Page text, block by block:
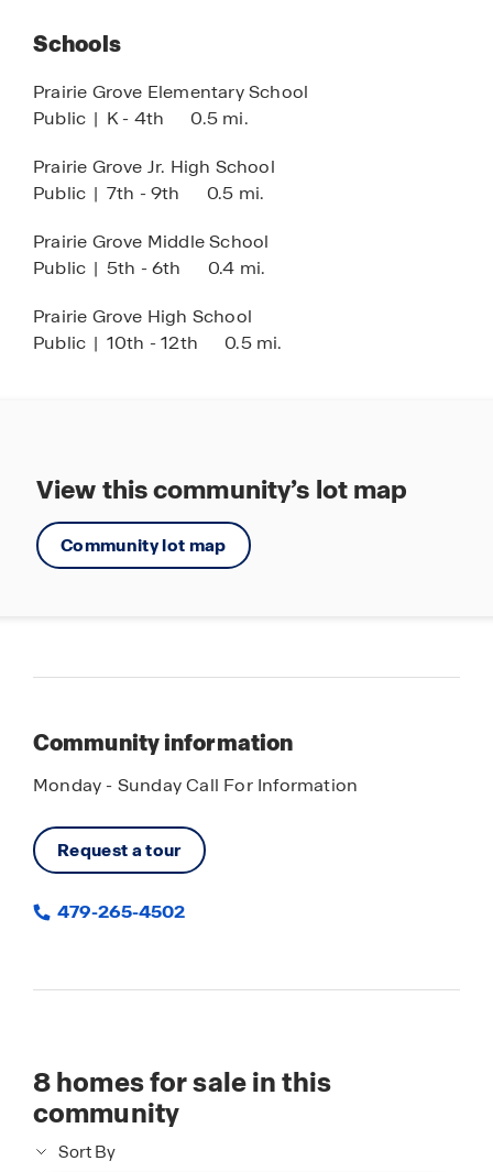
Schools
Prairie Grove Elementary School
Public | K - 4th 0.5 mi.
Prairie Grove Jr. High School
Public | 7th - 9th 0.5 mi.
Prairie Grove Middle School
Public | 5th - 6th 0.4 mi.
Prairie Grove High School
Public | 10th - 12th 0.5 mi.
View this community’s lot map
Community lot map
Community information
Monday - Sunday Call For Information
Request a tour
479-265-4502
8homes for sale in this
community
Sort By